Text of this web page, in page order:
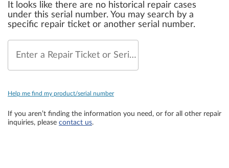
It looks like there are no historical repair cases
under this serial number. You may search by a
specific repair ticket or another serial number.
Enter a Repair Ticket or Serial Number
Help me find my product/serial number
If you aren’t finding the information you need, or for all other repair
inquiries, please contact us.